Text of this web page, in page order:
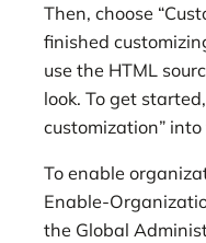
Then, choose
finished
use the HTML
look. To get
customization”
To enable
Enable-
the Global